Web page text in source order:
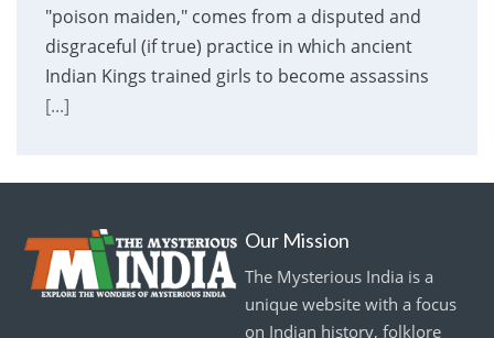
"poison maiden," comes from a disputed and
disgraceful (if true) practice in which ancient
Indian Kings trained girls to become assassins
[...]
Our Mission
The Mysterious India is a
unique website with a focus
on Indian history, folklore